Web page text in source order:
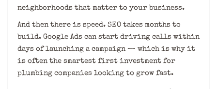
neighborhoods that matter to your business.
And then there is speed. SEO takes months to
build. Google Ads can start driving calls within
days of launching a campaign — which is why it
is often the smartest first investment for
plumbing companies looking to grow fast.